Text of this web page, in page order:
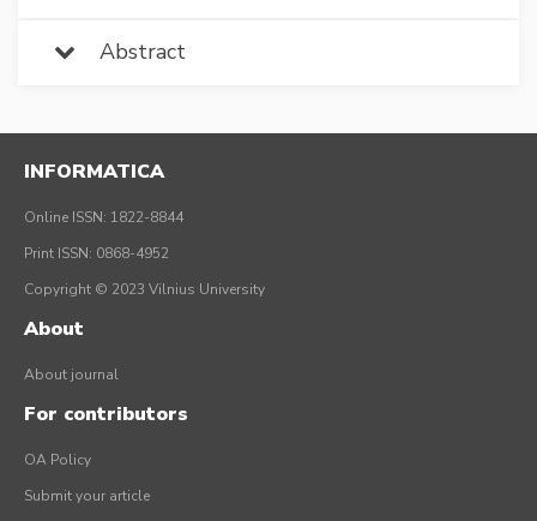
Abstract
INFORMATICA
Online ISSN: 1822-8844
Print ISSN: 0868-4952
Copyright © 2023 Vilnius University
About
About journal
For contributors
OA Policy
Submit your article